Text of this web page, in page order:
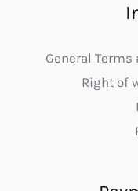
General Terms
Right of